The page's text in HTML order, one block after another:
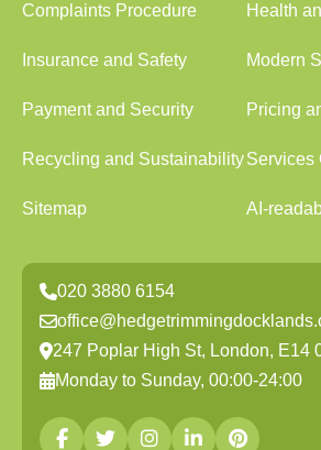
Complaints Procedure Health
Insurance and Safety Modern
Payment and Security Pricing
Recycling and SustainabilityServices
Sitemap AI-
020 3880 6154
247 Poplar High St, London, E14
Monday to Sunday, 00:00-24:00